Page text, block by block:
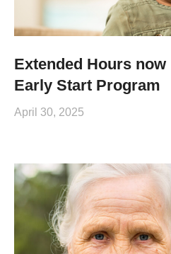
Extended Hours
Early Start Program
April 30, 2025